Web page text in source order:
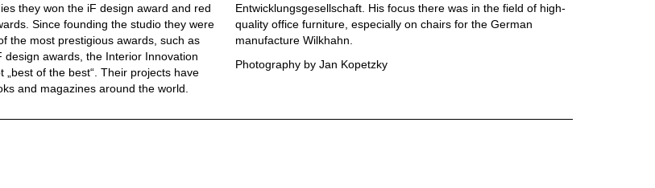
they won the iF design award and red
Since founding the studio they were
the most prestigious awards, such as
design awards, the Interior Innovation
„best of the best“. Their projects have
and magazines around the world.
Entwicklungsgesellschaft. His focus there was in the field of high-
quality office furniture, especially on chairs for the German
manufacture Wilkhahn.
Photography by Jan Kopetzky